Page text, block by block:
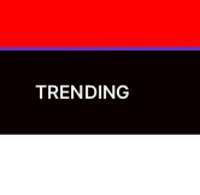
TRENDING